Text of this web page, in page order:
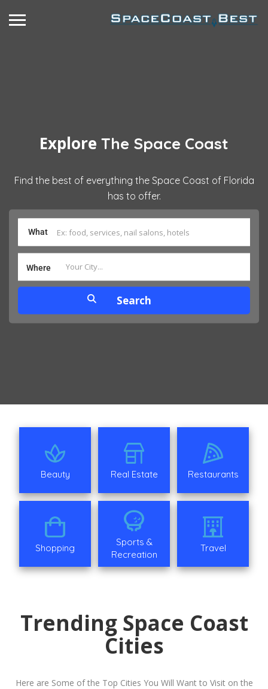
Explore The Space Coast
Find the best of everything the Space Coast of Florida
has to offer.
What
Where
Beauty Real Estate Restaurants
Shopping
Sports &
Recreation
Travel
Trending Space Coast
Cities
Here are Some of the Top Cities You Will Want to Visit on the